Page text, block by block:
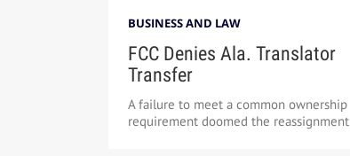
BUSINESS AND LAW
FCC Denies Ala. Translator
Transfer
A failure to meet a common ownership
requirement doomed the reassignment